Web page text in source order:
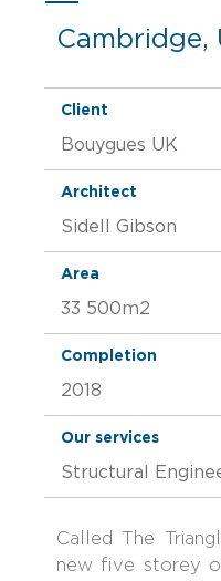
Cambridge,
Client
Bouygues UK
Architect
Sidell Gibson
Area
33 500m2
Completion
2018
Our services
Structural
Called The
new five storey